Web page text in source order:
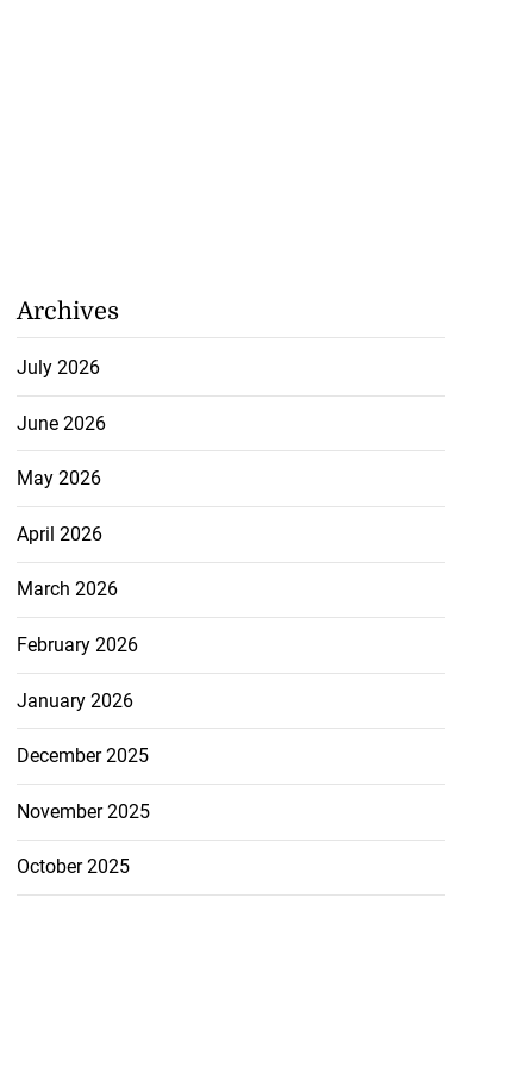
Archives
July 2026
June 2026
May 2026
April 2026
March 2026
February 2026
January 2026
December 2025
November 2025
October 2025